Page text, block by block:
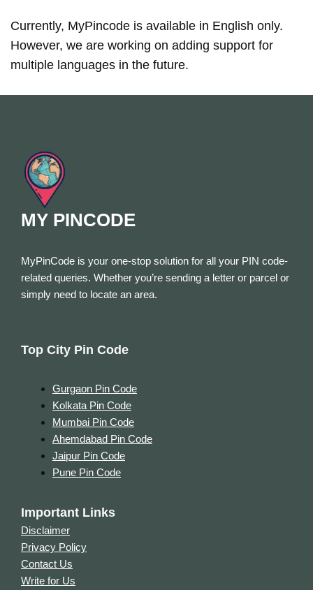
Currently, MyPincode is available in English only.
However, we are working on adding support for
multiple languages in the future.
MY PINCODE
MyPinCode is your one-stop solution for all your PIN code-
related queries. Whether you’re sending a letter or parcel or
simply need to locate an area.
Top City Pin Code
Gurgaon Pin Code
Kolkata Pin Code
Mumbai Pin Code
Ahemdabad Pin Code
Jaipur Pin Code
Pune Pin Code
Important Links
Disclaimer
Privacy Policy
Contact Us
Write for Us